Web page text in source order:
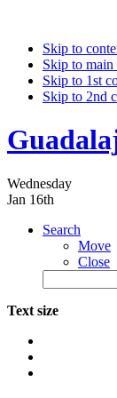
Skip to
Skip to main
Skip to 1st
Skip to 2nd
Wednesday
Jan 16th
Search
Move
Close
Text size